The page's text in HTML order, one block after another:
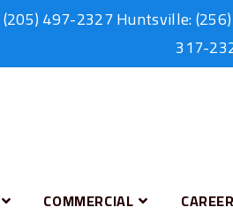
(205) 497-2327Huntsville:
317-
COMMERCIAL